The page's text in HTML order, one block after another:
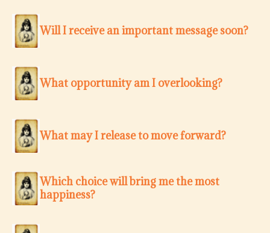
Will I receive an important message soon?
What opportunity am I overlooking?
What may I release to move forward?
Which choice will bring me the most
happiness?